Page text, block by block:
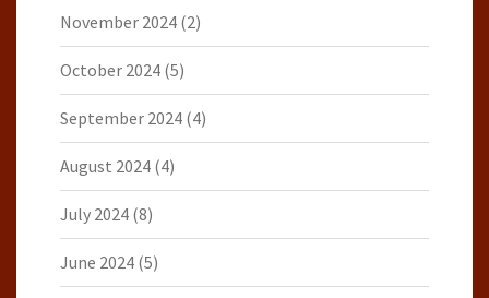
November 2024 (2)
October 2024 (5)
September 2024 (4)
August 2024 (4)
July 2024 (8)
June 2024 (5)